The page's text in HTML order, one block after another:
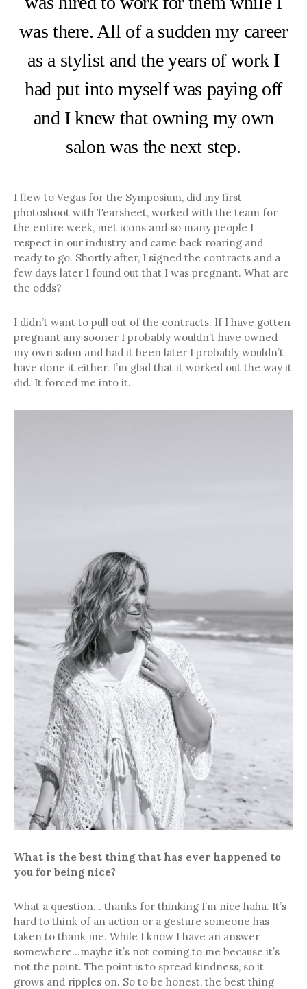
was there. All of a sudden my career
as a stylist and the years of work I
had put into myself was paying off
and I knew that owning my own
salon was the next step.
I flew to Vegas for the Symposium, did my first
photoshoot with Tearsheet, worked with the team for
the entire week, met icons and so many people I
respect in our industry and came back roaring and
ready to go. Shortly after, I signed the contracts and a
few days later I found out that I was pregnant. What are
the odds?
I didn’t want to pull out of the contracts. If I have gotten
pregnant any sooner I probably wouldn’t have owned
my own salon and had it been later I probably wouldn’t
have done it either. I’m glad that it worked out the way it
did. It forced me into it.
What is the best thing that has ever happened to
you for being nice?
What a question… thanks for thinking I’m nice haha. It’s
hard to think of an action or a gesture someone has
taken to thank me. While I know I have an answer
somewhere…maybe it’s not coming to me because it’s
not the point. The point is to spread kindness, so it
grows and ripples on. So to be honest, the best thing